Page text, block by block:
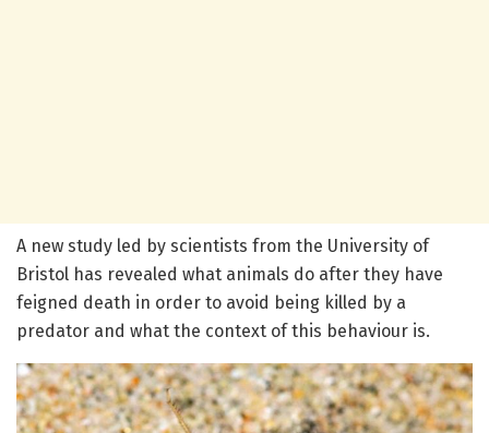
A new study led by scientists from the University of
Bristol has revealed what animals do after they have
feigned death in order to avoid being killed by a
predator and what the context of this behaviour is.